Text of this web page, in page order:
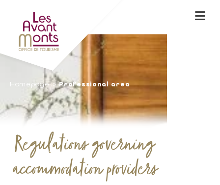
Homepage Professional area
Regulations governing
accommodation providers